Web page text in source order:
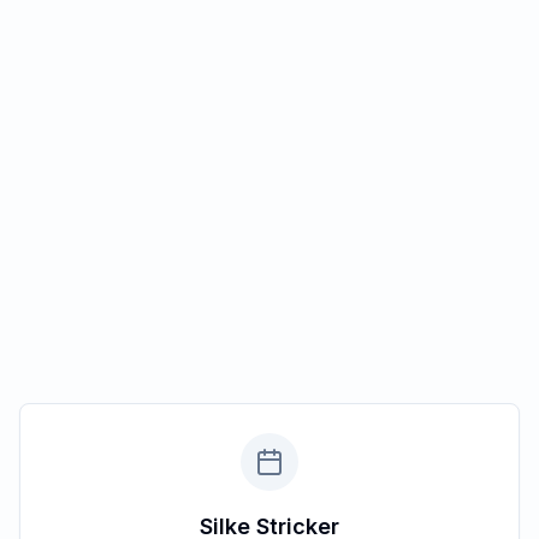
Silke Stricker